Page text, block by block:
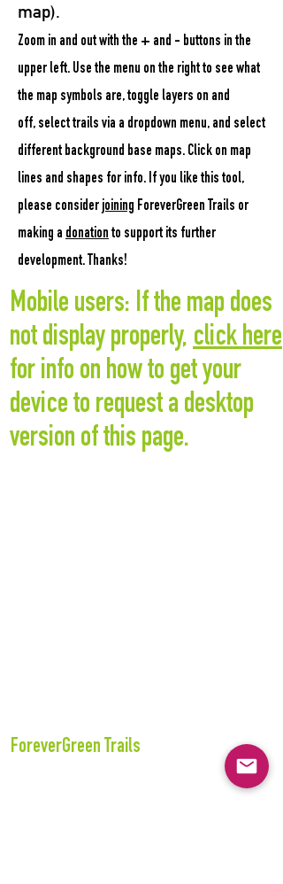
map).
Zoom in and out with the + and - buttons in the
upper left. Use the menu on the right to see what
the map symbols are,toggle layers on and
off, select trails via a dropdown menu, and select
different background base maps. Click on map
lines and shapes for info. If you like this tool,
please consider joining ForeverGreen Trails or
making a donation to support its further
development. Thanks!
Mobile users: If the map does
not display properly, click here
for info on how to get your
device to request a desktop
version of this page.
ForeverGreen Trails